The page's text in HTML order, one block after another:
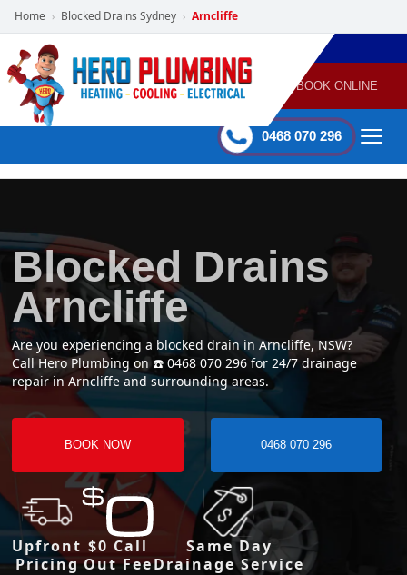
Home › Blocked Drains Sydney › Arncliffe
POWERED
BY HERO
HOME
SERVICES
PLUMBING
GAS
HEATING
AIR
CONDITIONING
60 mins Response time BOOK ONLINE
0468 070 296
Blocked Drains
Arncliffe
Are you experiencing a blocked drain in Arncliffe, NSW?
Call Hero Plumbing on ☎️ 0468 070 296 for 24/7 drainage
repair in Arncliffe and surrounding areas.
BOOK NOW 0468 070 296
Upfront
Pricing
$0 Call
Out Fee
Same Day
Drainage Service